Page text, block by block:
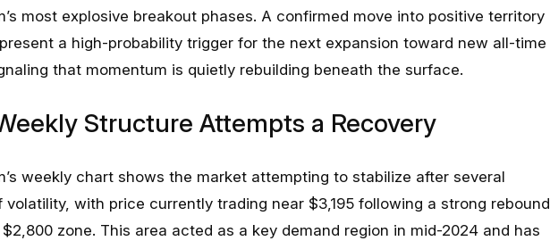
most explosive breakout phases. A confirmed move into positive territory
a high-probability trigger for the next expansion toward new all-time
that momentum is quietly rebuilding beneath the surface.
Structure Attempts a Recovery
weekly chart shows the market attempting to stabilize after several
volatility, with price currently trading near $3,195 following a strong rebound
zone. This area acted as a key demand region in mid-2024 and has